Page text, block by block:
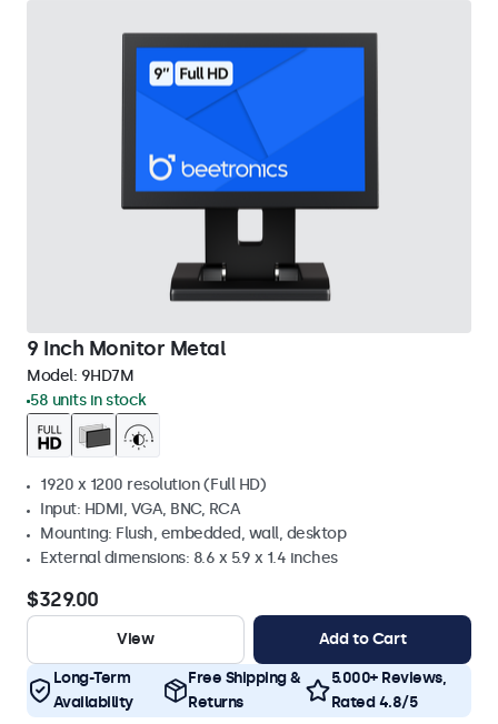
9 Inch Monitor Metal
Model: 9HD7M
58 units in stock
1920 x 1200 resolution (Full HD)
Input: HDMI, VGA, BNC, RCA
Mounting: Flush, embedded, wall, desktop
External dimensions: 8.6 x 5.9 x 1.4 inches
$329.00
View Add to Cart
Long-Term
Availability
Free Shipping &
Returns
5.000+ Reviews,
Rated 4.8/5